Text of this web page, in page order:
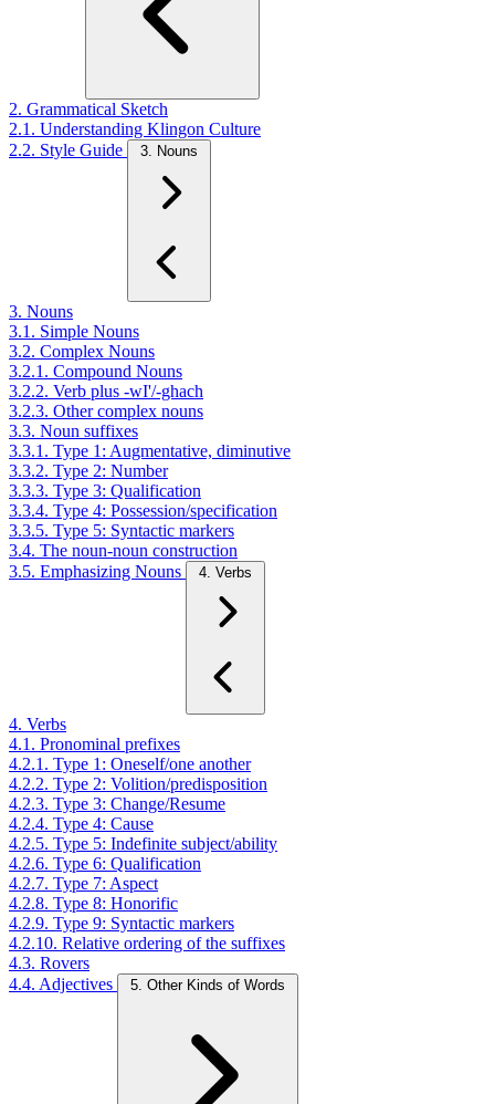
2. Grammatical Sketch
2.1. Understanding Klingon Culture
2.2. Style Guide
3. Nouns
3. Nouns
3.1. Simple Nouns
3.2. Complex Nouns
3.2.1. Compound Nouns
3.2.2. Verb plus -wI'/-ghach
3.2.3. Other complex nouns
3.3. Noun suffixes
3.3.1. Type 1: Augmentative, diminutive
3.3.2. Type 2: Number
3.3.3. Type 3: Qualification
3.3.4. Type 4: Possession/specification
3.3.5. Type 5: Syntactic markers
3.4. The noun-noun construction
3.5. Emphasizing Nouns
4. Verbs
4. Verbs
4.1. Pronominal prefixes
4.2.1. Type 1: Oneself/one another
4.2.2. Type 2: Volition/predisposition
4.2.3. Type 3: Change/Resume
4.2.4. Type 4: Cause
4.2.5. Type 5: Indefinite subject/ability
4.2.6. Type 6: Qualification
4.2.7. Type 7: Aspect
4.2.8. Type 8: Honorific
4.2.9. Type 9: Syntactic markers
4.2.10. Relative ordering of the suffixes
4.3. Rovers
4.4. Adjectives
5. Other Kinds of Words